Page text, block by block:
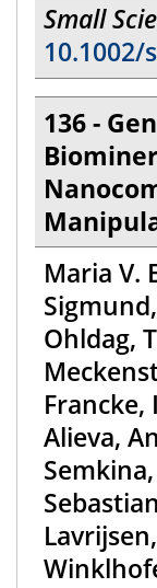
Small
10.1002/
136 -
Maria V.
Ohldag,
Francke,
Alieva,